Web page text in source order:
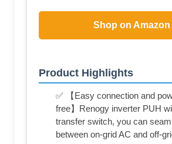
Shop on Amazon
Product Highlights
✅ 【Easy connection and
free】Renogy inverter PUH
transfer switch, you can
between on-grid AC and off-